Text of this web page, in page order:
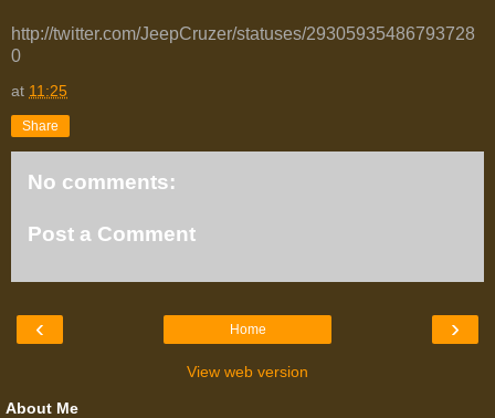
http://twitter.com/JeepCruzer/statuses/29305935486793728
0
at 11:25
Share
No comments:
Post a Comment
‹ ›
Home
View web version
About Me